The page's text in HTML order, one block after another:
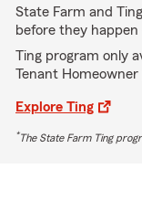
State Farm and Ting
before they
Ting program only
Tenant Homeowner
Explore Ting
*The State Farm Ting